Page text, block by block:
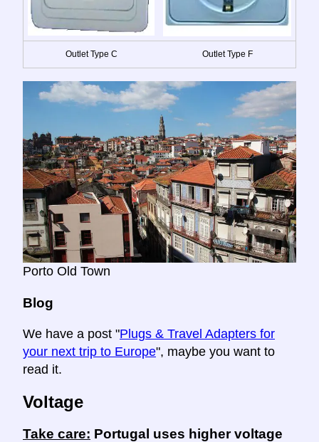
Outlet Type C Outlet Type F
Porto Old Town
Blog
We have a post "Plugs & Travel Adapters for
your next trip to Europe", maybe you want to
read it.
Voltage
Take care: Portugal uses higher voltage